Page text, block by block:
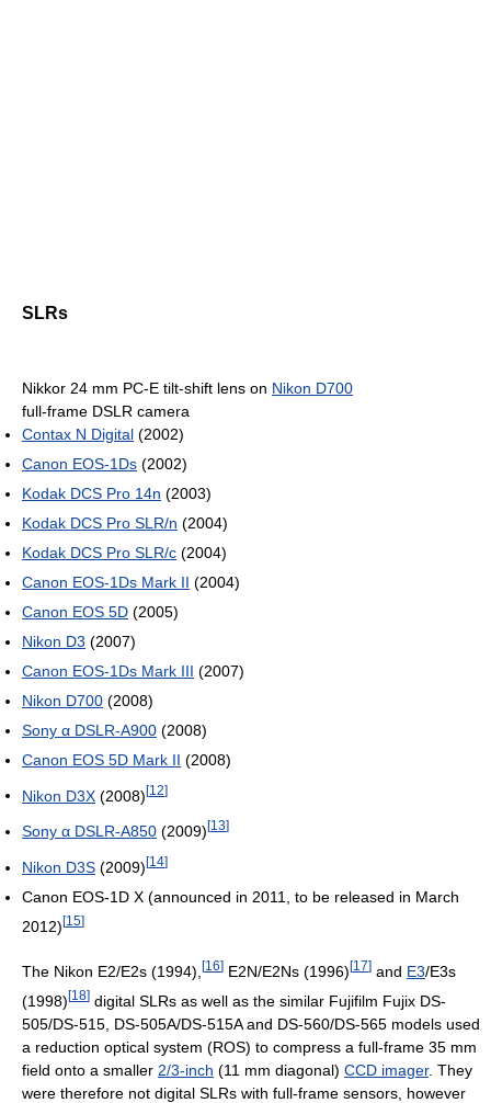
SLRs
Nikkor 24 mm PC-E tilt-shift lens on Nikon D700
full-frame DSLR camera
Contax N Digital (2002)
Canon EOS-1Ds (2002)
Kodak DCS Pro 14n (2003)
Kodak DCS Pro SLR/n (2004)
Kodak DCS Pro SLR/c (2004)
Canon EOS-1Ds Mark II (2004)
Canon EOS 5D (2005)
Nikon D3 (2007)
Canon EOS-1Ds Mark III (2007)
Nikon D700 (2008)
Sony α DSLR-A900 (2008)
Canon EOS 5D Mark II (2008)
Nikon D3X (2008)[12]
Sony α DSLR-A850 (2009) [13]
Nikon D3S (2009) [14]
Canon EOS-1D X (announced in 2011, to be released in March
2012)[15]
The Nikon E2/E2s (1994), [16] E2N/E2Ns (1996) [17] and E3/E3s
(1998) [18] digital SLRs as well as the similar Fujifilm Fujix DS-
505/DS-515, DS-505A/DS-515A and DS-560/DS-565 models used
a reduction optical system (ROS) to compress a full-frame 35 mm
field onto a smaller 2/3-inch (11 mm diagonal) CCD imager. They
were therefore not digital SLRs with full-frame sensors, however